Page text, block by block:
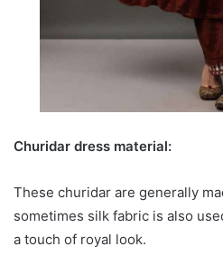
Churidar dress material:
These churidar are generally
sometimes silk fabric is also
a touch of royal look.